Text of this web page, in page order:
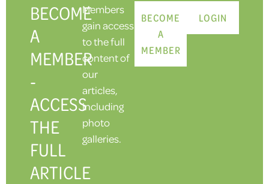
BECOME
A
MEMBER
-
ACCESS
THE
FULL
ARTICLE
Members
gain access
to the full
content of
our
articles,
including
photo
galleries.
BECOME
A
MEMBER
LOGIN